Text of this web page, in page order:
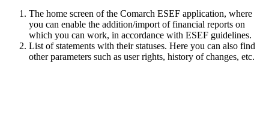
The home screen of the Comarch ESEF application, where
you can enable the addition/import of financial reports on
which you can work, in accordance with ESEF guidelines.
List of statements with their statuses. Here you can also find
other parameters such as user rights, history of changes, etc.